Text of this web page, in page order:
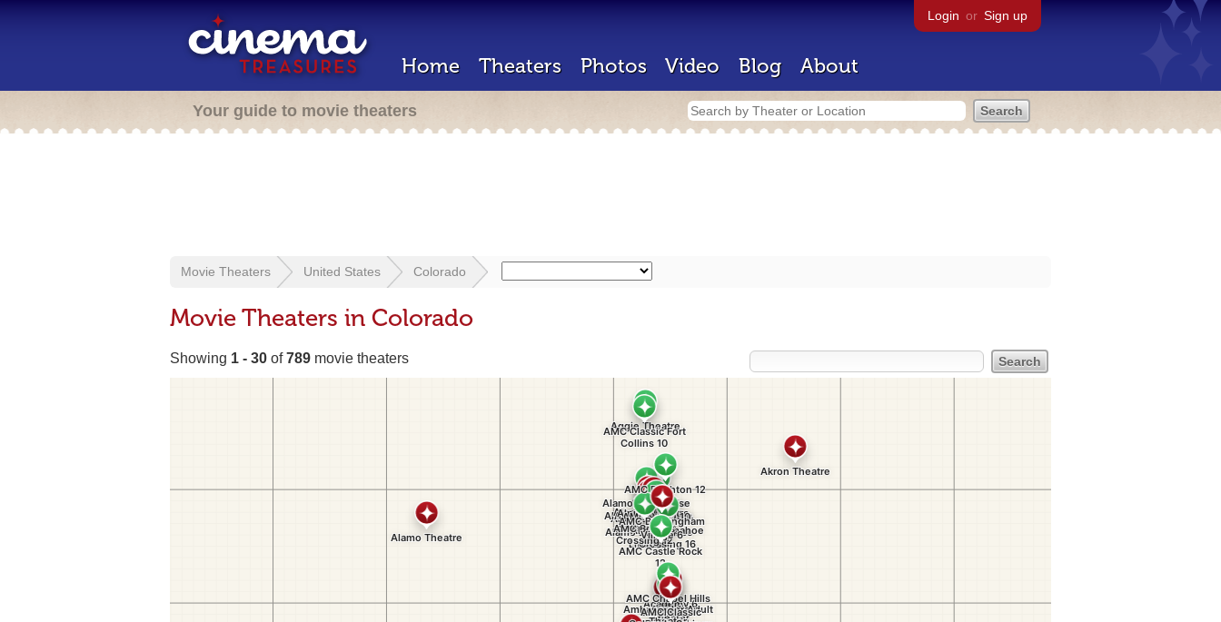
Login or Sign up
Home Theaters Photos Video Blog About
Your guide to movie theaters
Movie Theaters United States Colorado
Movie Theaters in Colorado
Showing 1 - 30 of789 movie theaters